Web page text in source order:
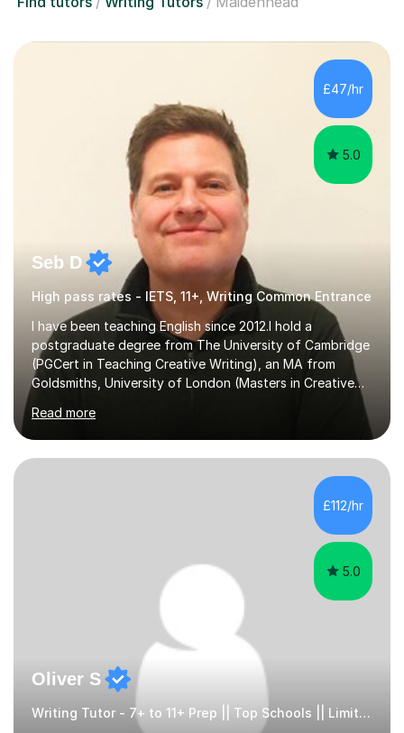
£47/hr
5.0
Seb D
High pass rates - IETS, 11+, Writing Common Entrance
I have been teaching English since 2012.I hold a
postgraduate degree from The University of Cambridge
(PGCert in Teaching Creative Writing), an MA from
Goldsmiths, University of London (Masters in Creative
English Language Teaching).I teach students for a range
of learning outcomes: 11+ English; Common Entrance
English; GCSE English; English for Academic Purposes;
IELTS; Creative Writing; Undergraduate Humanities;
Postgraduate Humanities. I help students with English
11+, Common Entrance, GCSE and IELTS by encouraging
Read more
£112/hr
5.0
Oliver S
Writing Tutor - 7+ to 11+ Prep || Top Schools || Limited Slots Available